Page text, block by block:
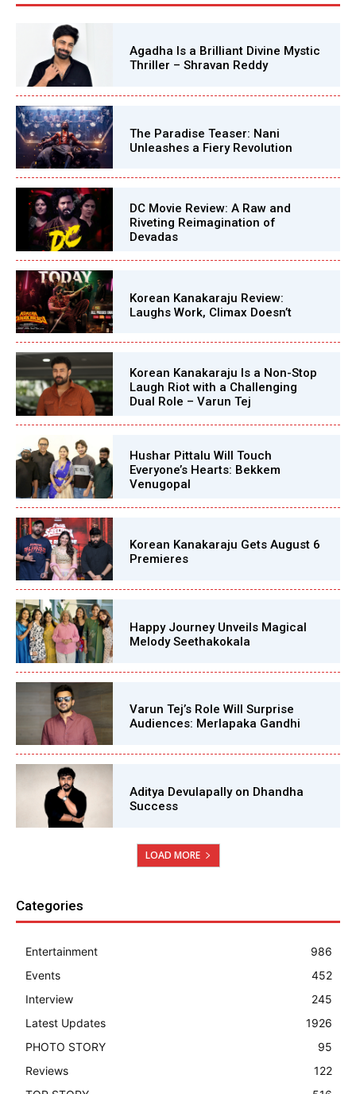
Agadha Is a Brilliant Divine Mystic
Thriller – Shravan Reddy
The Paradise Teaser: Nani
Unleashes a Fiery Revolution
DC Movie Review: A Raw and
Riveting Reimagination of
Devadas
Korean Kanakaraju Review:
Laughs Work, Climax Doesn’t
Korean Kanakaraju Is a Non-Stop
Laugh Riot with a Challenging
Dual Role – Varun Tej
Hushar Pittalu Will Touch
Everyone’s Hearts: Bekkem
Venugopal
Korean Kanakaraju Gets August 6
Premieres
Happy Journey Unveils Magical
Melody Seethakokala
Varun Tej’s Role Will Surprise
Audiences: Merlapaka Gandhi
Aditya Devulapally on Dhandha
Success
LOAD MORE
Categories
Entertainment
986
Events
452
Interview
245
Latest Updates
1926
PHOTO STORY
95
Reviews
122